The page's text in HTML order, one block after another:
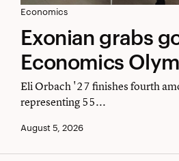
Exonian
grabs
gold
in
Economics
Olympiad
Economics
Exonian grabs
Economics
Eli Orbach '27 finishes fourth
representing 55...
August 5, 2026